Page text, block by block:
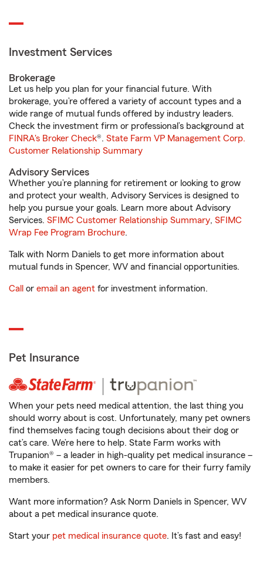
Investment Services
Brokerage
Let us help you plan for your financial future. With
brokerage, you’re offered a variety of account types and a
wide range of mutual funds offered by industry leaders.
Check the investment firm or professional’s background at
FINRA's Broker Check®. State Farm VP Management Corp.
Customer Relationship Summary
Advisory Services
Whether you’re planning for retirement or looking to grow
and protect your wealth, Advisory Services is designed to
help you pursue your goals. Learn more about Advisory
Services. SFIMC Customer Relationship Summary, SFIMC
Wrap Fee Program Brochure.
Talk with Norm Daniels to get more information about
mutual funds in Spencer, WV and financial opportunities.
Call or email an agent for investment information.
Pet Insurance
When your pets need medical attention, the last thing you
should worry about is cost. Unfortunately, many pet owners
find themselves facing tough decisions about their dog or
cat’s care. We’re here to help. State Farm works with
Trupanion® – a leader in high-quality pet medical insurance –
to make it easier for pet owners to care for their furry family
members.
Want more information? Ask Norm Daniels in Spencer, WV
about a pet medical insurance quote.
Start your pet medical insurance quote. It’s fast and easy!